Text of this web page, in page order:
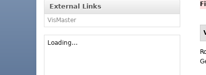
External Links
VisMaster
Loading...